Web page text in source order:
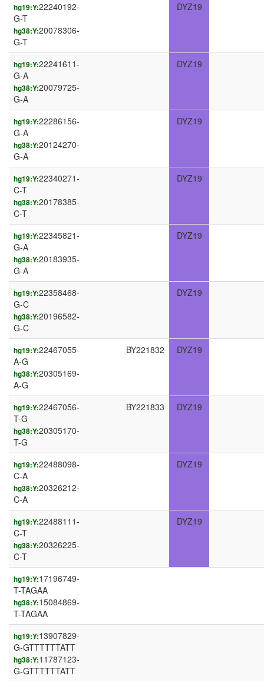
hg19:Y:22240192-
G-T
hg38:Y:20078306-
G-T
DYZ19
hg19:Y:22241611-
G-A
hg38:Y:20079725-
G-A
DYZ19
hg19:Y:22286156-
G-A
hg38:Y:20124270-
G-A
DYZ19
hg19:Y:22340271-
C-T
hg38:Y:20178385-
C-T
DYZ19
hg19:Y:22345821-
G-A
hg38:Y:20183935-
G-A
DYZ19
hg19:Y:22358468-
G-C
hg38:Y:20196582-
G-C
DYZ19
hg19:Y:22467055-
A-G
hg38:Y:20305169-
A-G
BY221832 DYZ19
hg19:Y:22467056-
T-G
hg38:Y:20305170-
T-G
BY221833 DYZ19
hg19:Y:22488098-
C-A
hg38:Y:20326212-
C-A
DYZ19
hg19:Y:22488111-
C-T
hg38:Y:20326225-
C-T
DYZ19
hg19:Y:17196749-
T-TAGAA
hg38:Y:15084869-
T-TAGAA
hg19:Y:13907829-
G-GTTTTTTATT
hg38:Y:11787123-
G-GTTTTTTATT